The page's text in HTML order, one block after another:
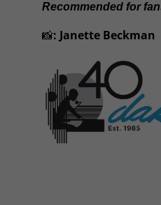
Recommended for
📸: Janette Beckman